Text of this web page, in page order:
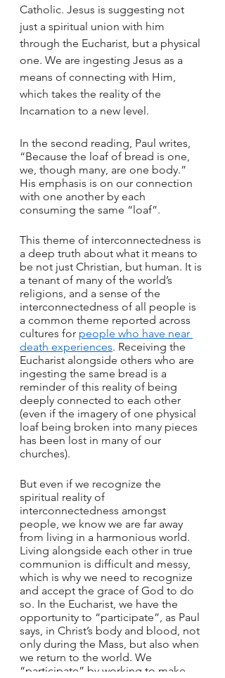
Catholic. Jesus is suggesting not
just a spiritual union with him
through the Eucharist, but a physical
one. We are ingesting Jesus as a
means of connecting with Him,
which takes the reality of the
Incarnation to a new level.
In the second reading, Paul writes,
“Because the loaf of bread is one,
we, though many, are one body.”
His emphasis is on our connection
with one another by each
consuming the same “loaf”.
This theme of interconnectedness is
a deep truth about what it means to
be not just Christian, but human. It is
a tenant of many of the world’s
religions, and a sense of the
interconnectedness of all people is
a common theme reported across
cultures for people who have near
death experiences. Receiving the
Eucharist alongside others who are
ingesting the same bread is a
reminder of this reality of being
deeply connected to each other
(even if the imagery of one physical
loaf being broken into many pieces
has been lost in many of our
churches).
But even if we recognize the
spiritual reality of
interconnectedness amongst
people, we know we are far away
from living in a harmonious world.
Living alongside each other in true
communion is difficult and messy,
which is why we need to recognize
and accept the grace of God to do
so. In the Eucharist, we have the
opportunity to “participate”, as Paul
says, in Christ’s body and blood, not
only during the Mass, but also when
we return to the world. We
“participate” by working to make